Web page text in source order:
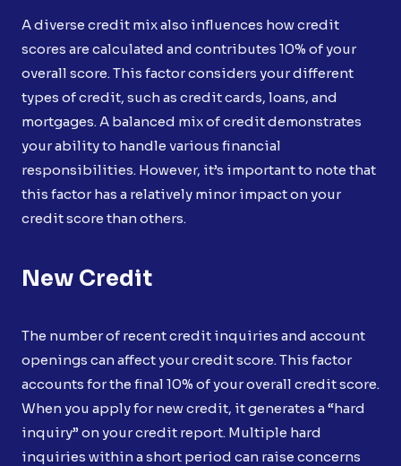
A diverse credit mix also influences how credit
scores are calculated and contributes 10% of your
overall score. This factor considers your different
types of credit, such as credit cards, loans, and
mortgages. A balanced mix of credit demonstrates
your ability to handle various financial
responsibilities. However, it’s important to note that
this factor has a relatively minor impact on your
credit score than others.
New Credit
The number of recent credit inquiries and account
openings can affect your credit score. This factor
accounts for the final 10% of your overall credit score.
When you apply for new credit, it generates a “hard
inquiry” on your credit report. Multiple hard
inquiries within a short period can raise concerns